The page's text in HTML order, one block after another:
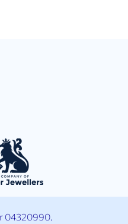
04320990.